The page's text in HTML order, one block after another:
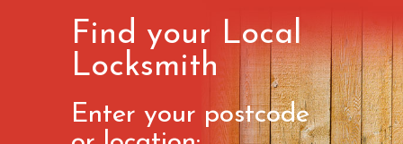
Find your Local
Locksmith
Enter your postcode